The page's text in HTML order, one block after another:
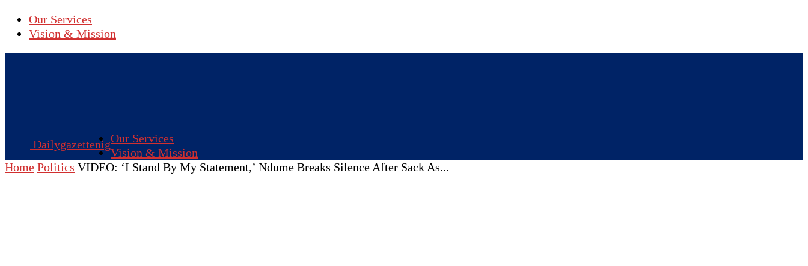
Our Services
Vision & Mission
DailygazettenigOur Services
Vision & Mission
Home Politics VIDEO: ‘I Stand By My Statement,’ Ndume Breaks Silence After Sack As...